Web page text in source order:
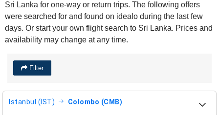
Sri Lanka for one-way or return trips. The following offers
were searched for and found on idealo during the last few
days. Or start your own flight search to Sri Lanka. Prices and
availability may change at any time.
Filter
Istanbul (IST) Colombo (CMB)